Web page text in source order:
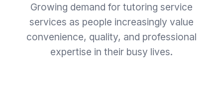
Growing demand for tutoring service
services as people increasingly value
convenience, quality, and professional
expertise in their busy lives.